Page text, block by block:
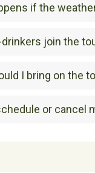
if the
drinkers join the
I bring on the
or cancel